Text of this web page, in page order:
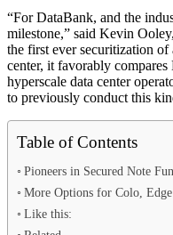
“For DataBank, and the
milestone,” said Kevin
the first ever securitization of
center, it favorably
hyperscale data center
to previously conduct this
Table of Contents
Pioneers in Secured Note
More Options for Colo,
Like this: